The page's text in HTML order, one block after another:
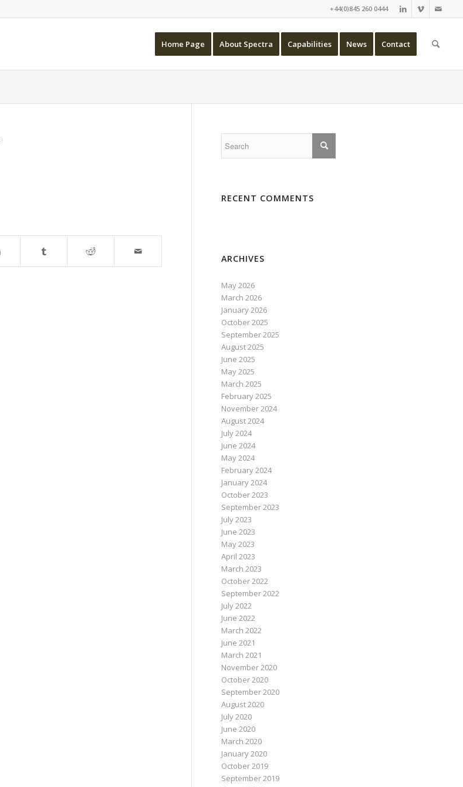
+44(0)845 260 0444
Home Page About Spectra Capabilities News Contact
RECENT COMMENTS
ARCHIVES
May 2026
March 2026
January 2026
October 2025
September 2025
August 2025
June 2025
May 2025
March 2025
February 2025
November 2024
August 2024
July 2024
June 2024
May 2024
February 2024
January 2024
October 2023
September 2023
July 2023
June 2023
May 2023
April 2023
March 2023
October 2022
September 2022
July 2022
June 2022
March 2022
June 2021
March 2021
November 2020
October 2020
September 2020
August 2020
July 2020
June 2020
March 2020
January 2020
October 2019
September 2019